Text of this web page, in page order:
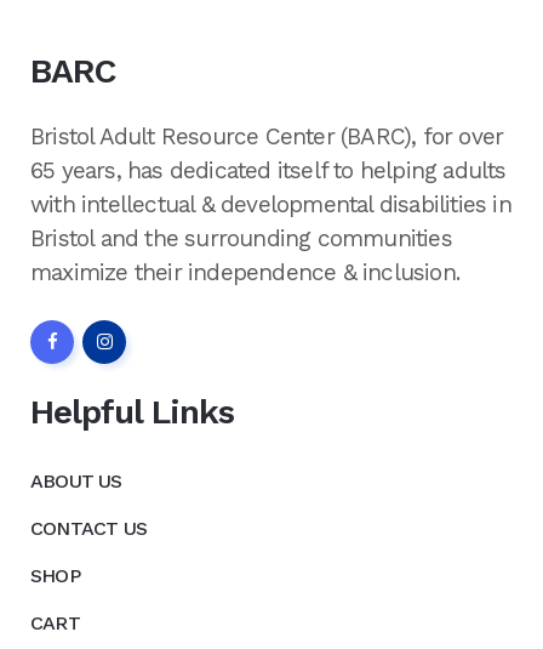
BARC
Bristol Adult Resource Center (BARC), for over
65 years, has dedicated itself to helping adults
with intellectual & developmental disabilities in
Bristol and the surrounding communities
maximize their independence & inclusion.
Helpful Links
ABOUT US
CONTACT US
SHOP
CART